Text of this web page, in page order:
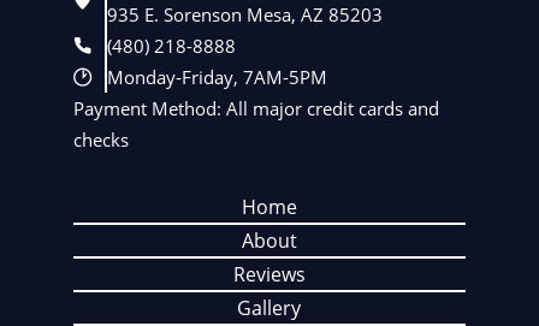
935 E. Sorenson Mesa, AZ 85203
(480) 218-8888
Monday-Friday, 7AM-5PM
Payment Method: All major credit cards and
checks
Home
About
Reviews
Gallery